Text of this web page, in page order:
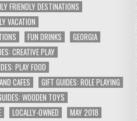
FRIENDLY DESTINATIONS
VACATION
FUN DRINKS
GEORGIA
CREATIVE PLAY
PLAY FOOD
CAFES
GIFT GUIDES: ROLE PLAYING
WOODEN TOYS
LOCALLY-OWNED
MAY 2018